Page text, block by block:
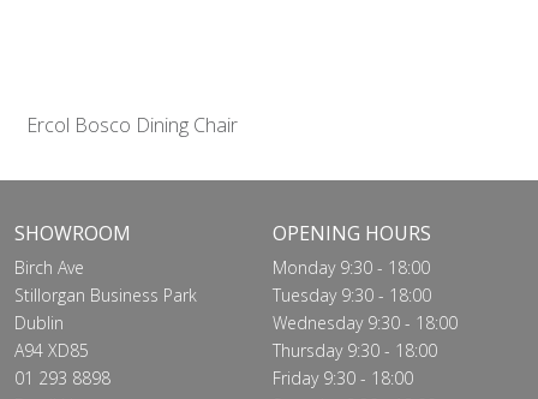
Ercol Bosco Dining Chair
SHOWROOM
Birch Ave
Stillorgan Business Park
Dublin
A94 XD85
01 293 8898
OPENING HOURS
Monday 9:30 - 18:00
Tuesday 9:30 - 18:00
Wednesday 9:30 - 18:00
Thursday 9:30 - 18:00
Friday 9:30 - 18:00